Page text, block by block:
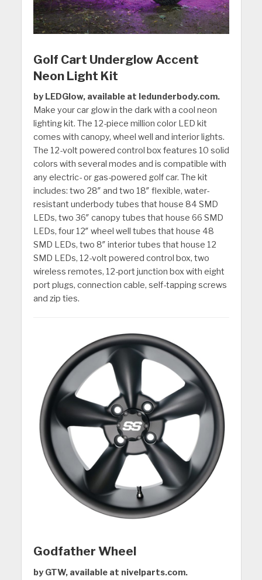
Golf Cart Underglow Accent
Neon Light Kit
by LEDGlow, available at ledunderbody.com.
Make your car glow in the dark with a cool neon
lighting kit. The 12-piece million color LED kit
comes with canopy, wheel well and interior lights.
The 12-volt powered control box features 10 solid
colors with several modes and is compatible with
any electric- or gas-powered golf car. The kit
includes: two 28″ and two 18″ flexible, water-
resistant underbody tubes that house 84 SMD
LEDs, two 36″ canopy tubes that house 66 SMD
LEDs, four 12″ wheel well tubes that house 48
SMD LEDs, two 8″ interior tubes that house 12
SMD LEDs, 12-volt powered control box, two
wireless remotes, 12-port junction box with eight
port plugs, connection cable, self-tapping screws
and zip ties.
Godfather Wheel
by GTW, available at nivelparts.com.